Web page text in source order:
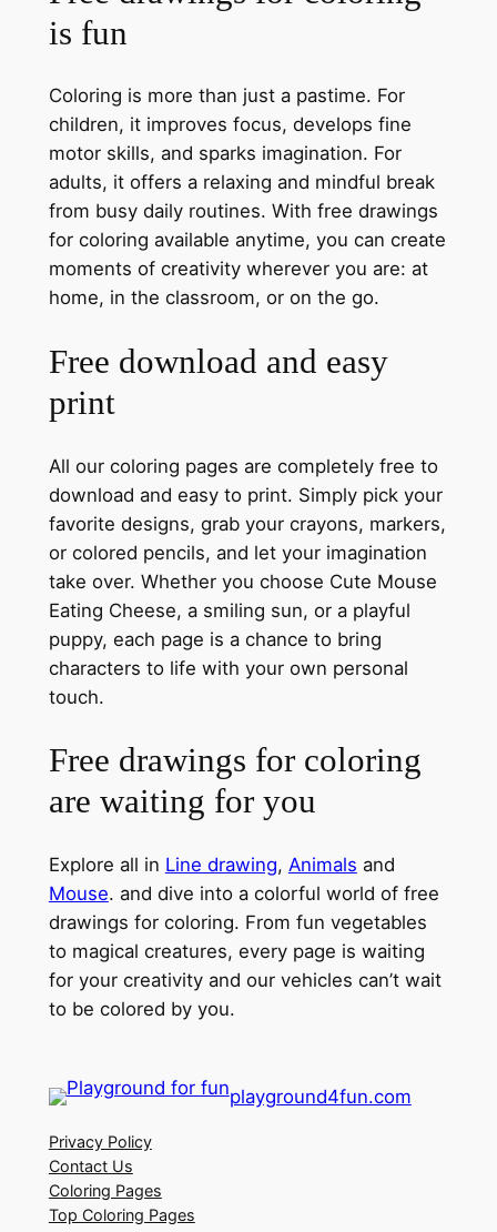
is fun
Coloring is more than just a pastime. For
children, it improves focus, develops fine
motor skills, and sparks imagination. For
adults, it offers a relaxing and mindful break
from busy daily routines. With free drawings
for coloring available anytime, you can create
moments of creativity wherever you are: at
home, in the classroom, or on the go.
Free download and easy
print
All our coloring pages are completely free to
download and easy to print. Simply pick your
favorite designs, grab your crayons, markers,
or colored pencils, and let your imagination
take over. Whether you choose Cute Mouse
Eating Cheese, a smiling sun, or a playful
puppy, each page is a chance to bring
characters to life with your own personal
touch.
Free drawings for coloring
are waiting for you
Explore all in Line drawing, Animals and
Mouse. and dive into a colorful world of free
drawings for coloring. From fun vegetables
to magical creatures, every page is waiting
for your creativity and our vehicles can’t wait
to be colored by you.
playground4fun.com
Privacy Policy
Contact Us
Coloring Pages
Top Coloring Pages